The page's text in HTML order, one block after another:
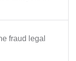
fraud legal